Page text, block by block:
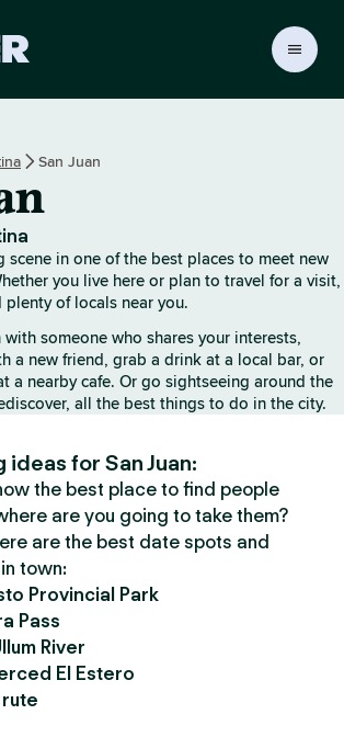
r
H
o
e
San Juan
scene in one of the best places to meet new
you live here or plan to travel for a visit,
plenty of locals near you.
someone who shares your interests,
a new friend, grab a drink at a local bar, or
a nearby cafe. Or go sightseeing around the
all the best things to do in the city.
for San Juan:
the best place to find people
are you going to take them?
are the best date spots and
town:
Provincial Park
Pass
River
El Estero